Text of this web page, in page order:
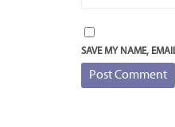
SAVE MY NAME,